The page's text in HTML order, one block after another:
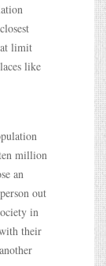
limit
like
million
an
out
in
their